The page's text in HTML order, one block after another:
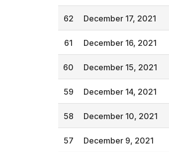
62 December 17, 2021
61 December 16, 2021
60 December 15, 2021
59 December 14, 2021
58 December 10, 2021
57 December 9, 2021